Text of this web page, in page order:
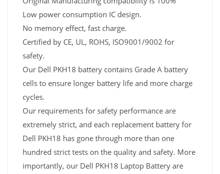
Low power consumption IC design.
No memory effect, fast charge.
Certified by CE, UL, ROHS, ISO9001/9002 for
safety.
Our Dell PKH18 battery contains Grade A battery
cells to ensure longer battery life and more charge
cycles.
Our requirements for safety performance are
extremely strict, and each replacement battery for
Dell PKH18 has gone through more than one
hundred strict tests on the quality and safety. More
importantly, our Dell PKH18 Laptop Battery are